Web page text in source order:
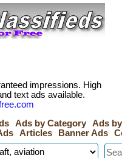
impressions. High
text ads available.
Ads by Category Ads
Articles Banner Ads